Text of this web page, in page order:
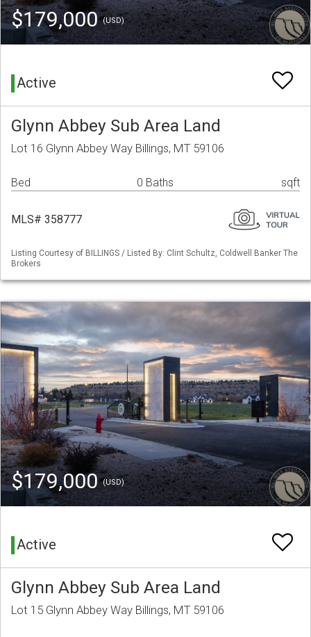
$179,000(USD)
Active
Glynn Abbey Sub Area Land
Lot 16 Glynn Abbey Way Billings, MT 59106
Bed 0 Baths sqft
MLS# 358777
Listing Courtesy of BILLINGS / Listed By: Clint Schultz, Coldwell Banker The
Brokers
$179,000(USD)
Active
Glynn Abbey Sub Area Land
Lot 15 Glynn Abbey Way Billings, MT 59106